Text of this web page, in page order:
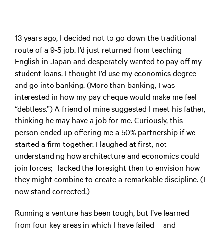
13 years ago, I decided not to go down the traditional
route of a 9-5 job. I’d just returned from teaching
English in Japan and desperately wanted to pay off my
student loans. I thought I’d use my economics degree
and go into banking. (More than banking, I was
interested in how my pay cheque would make me feel
“debtless.”) A friend of mine suggested I meet his father,
thinking he may have a job for me. Curiously, this
person ended up offering me a 50% partnership if we
started a firm together. I laughed at first, not
understanding how architecture and economics could
join forces; I lacked the foresight then to envision how
they might combine to create a remarkable discipline. (I
now stand corrected.)
Running a venture has been tough, but I’ve learned
from four key areas in which I have failed − and